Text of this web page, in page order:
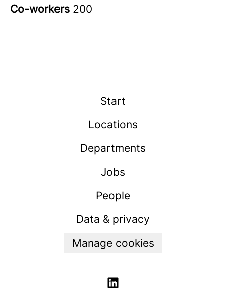
Co-workers 200
Start
Locations
Departments
Jobs
People
Data & privacy
Manage cookies